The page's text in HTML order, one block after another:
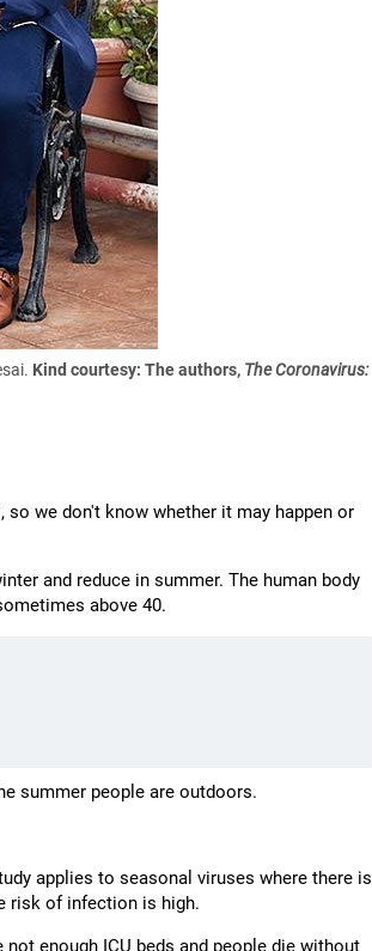
Kind courtesy: The authors, The Coronavirus:
we don't know whether it may happen or
and reduce in summer. The human body
above 40.
summer people are outdoors.
applies to seasonal viruses where there is
risk of infection is high.
enough ICU beds and people die without